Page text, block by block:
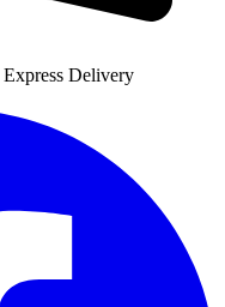
Express Delivery